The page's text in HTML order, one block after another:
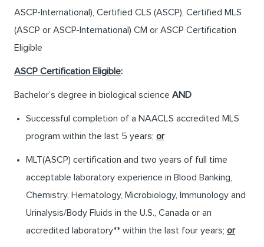
ASCP-International), Certified CLS (ASCP), Certified MLS
(ASCP or ASCP-International) CM or ASCP Certification
Eligible
ASCP Certification Eligible:
Bachelor’s degree in biological science AND
Successful completion of a NAACLS accredited MLS
program within the last 5 years; or
MLT(ASCP) certification and two years of full time
acceptable laboratory experience in Blood Banking,
Chemistry, Hematology, Microbiology, Immunology and
Urinalysis/Body Fluids in the U.S., Canada or an
accredited laboratory** within the last four years; or